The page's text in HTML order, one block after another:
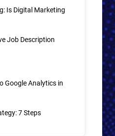
Is Digital Marketing
Job Description
Google Analytics in
7 Steps